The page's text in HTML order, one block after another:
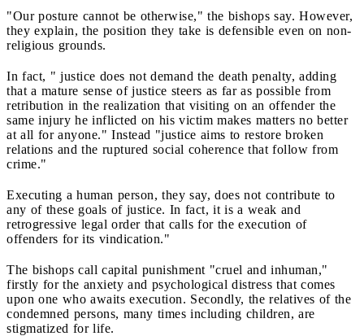
"Our posture cannot be otherwise," the bishops say. However,
they explain, the position they take is defensible even on non-
religious grounds.
In fact, " justice does not demand the death penalty, adding
that a mature sense of justice steers as far as possible from
retribution in the realization that visiting on an offender the
same injury he inflicted on his victim makes matters no better
at all for anyone." Instead "justice aims to restore broken
relations and the ruptured social coherence that follow from
crime."
Executing a human person, they say, does not contribute to
any of these goals of justice. In fact, it is a weak and
retrogressive legal order that calls for the execution of
offenders for its vindication."
The bishops call capital punishment "cruel and inhuman,"
firstly for the anxiety and psychological distress that comes
upon one who awaits execution. Secondly, the relatives of the
condemned persons, many times including children, are
stigmatized for life.